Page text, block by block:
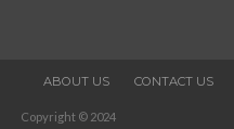
ABOUT US CONTACT US
Copyright © 2024